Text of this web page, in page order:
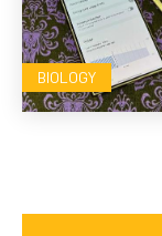
BIOLOGY